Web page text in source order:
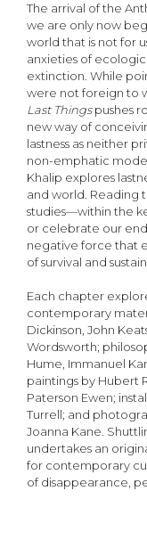
The arrival of the
we are only now
world that is not for
anxieties of
extinction. While
were not foreign to
Last Thingspushes
new way of
lastness as neither
non-emphatic
Khalip explores
and world. Reading
studies—within the
or celebrate our
negative force that
of survival and
Each chapter
contemporary
Dickinson, John
Wordsworth;
Hume, Immanuel
paintings by Hubert
Paterson Ewen;
Turrell; and
Joanna Kane.
undertakes an
for contemporary
of disappearance,